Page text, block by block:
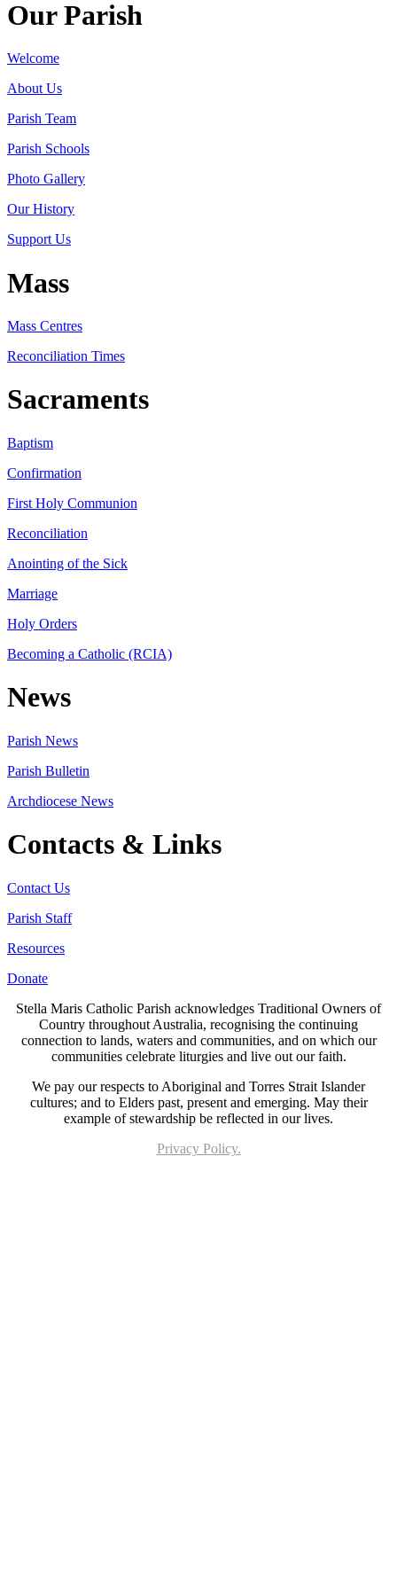
Our Parish
Welcome
About Us
Parish Team
Parish Schools
Photo Gallery
Our History
Support Us
Mass
Mass Centres
Reconciliation Times
Sacraments
Baptism
Confirmation
First Holy Communion
Reconciliation
Anointing of the Sick
Marriage
Holy Orders
Becoming a Catholic (RCIA)
News
Parish News
Parish Bulletin
Archdiocese News
Contacts & Links
Contact Us
Parish Staff
Resources
Donate
Stella Maris Catholic Parish acknowledges Traditional Owners of
Country throughout Australia, recognising the continuing
connection to lands, waters and communities, and on which our
communities celebrate liturgies and live out our faith.
We pay our respects to Aboriginal and Torres Strait Islander
cultures; and to Elders past, present and emerging. May their
example of stewardship be reflected in our lives.
Privacy Policy.